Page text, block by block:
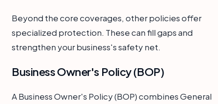
Beyond the core coverages, other policies offer
specialized protection. These can fill gaps and
strengthen your business's safety net.
Business Owner's Policy (BOP)
A Business Owner's Policy (BOP) combines General